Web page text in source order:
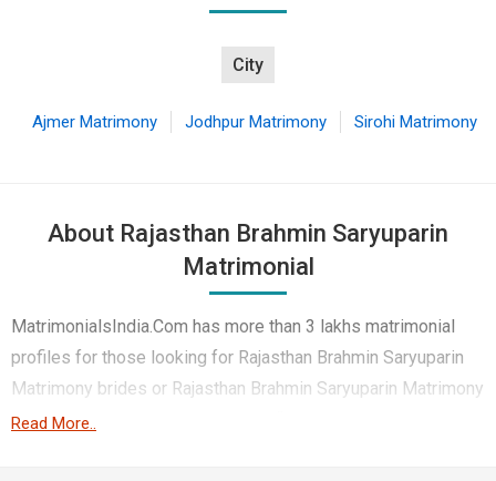
City
Ajmer Matrimony Jodhpur Matrimony Sirohi Matrimony
About Rajasthan Brahmin Saryuparin
Matrimonial
MatrimonialsIndia.Com has more than 3 lakhs matrimonial
profiles for those looking for Rajasthan Brahmin Saryuparin
Matrimony brides or Rajasthan Brahmin Saryuparin Matrimony
grooms. Although it is not easy to find Rajasthan Brahmin
Read More..